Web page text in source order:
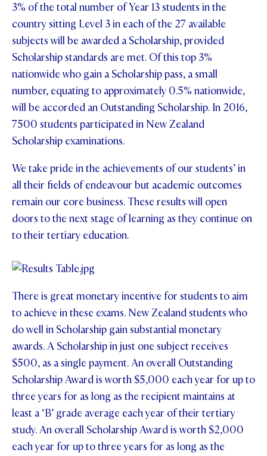
3% of the total number of Year 13 students in the
country sitting Level 3 in each of the 27 available
subjects will be awarded a Scholarship, provided
Scholarship standards are met. Of this top 3%
nationwide who gain a Scholarship pass, a small
number, equating to approximately 0.5% nationwide,
will be accorded an Outstanding Scholarship. In 2016,
7500 students participated in New Zealand
Scholarship examinations.
We take pride in the achievements of our students’ in
all their fields of endeavour but academic outcomes
remain our core business. These results will open
doors to the next stage of learning as they continue on
to their tertiary education.
There is great monetary incentive for students to aim
to achieve in these exams. New Zealand students who
do well in Scholarship gain substantial monetary
awards. A Scholarship in just one subject receives
$500, as a single payment. An overall Outstanding
Scholarship Award is worth $5,000 each year for up to
three years for as long as the recipient maintains at
least a ‘B’ grade average each year of their tertiary
study. An overall Scholarship Award is worth $2,000
each year for up to three years for as long as the